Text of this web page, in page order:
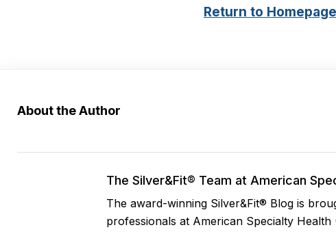
Return to Homepage
About the Author
The Silver&Fit® Team at American
The award-winning Silver&Fit® Blog is
professionals at American Specialty